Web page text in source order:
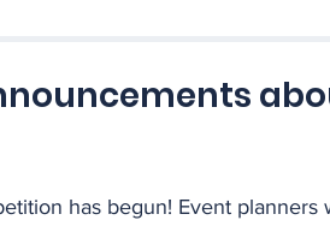
has begun! Event